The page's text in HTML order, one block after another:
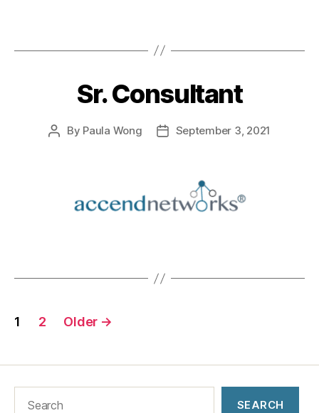
Sr. Consultant
By Paula Wong September 3, 2021
1 2 Older →
SEARCH